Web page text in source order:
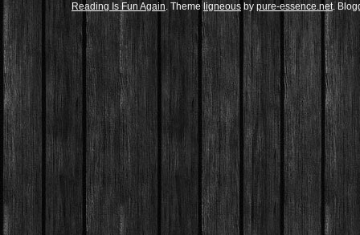
Reading Is Fun Again . Theme ligneous by pure-essence.net.